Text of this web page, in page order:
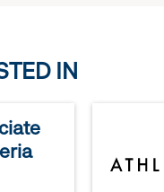
options.
IN